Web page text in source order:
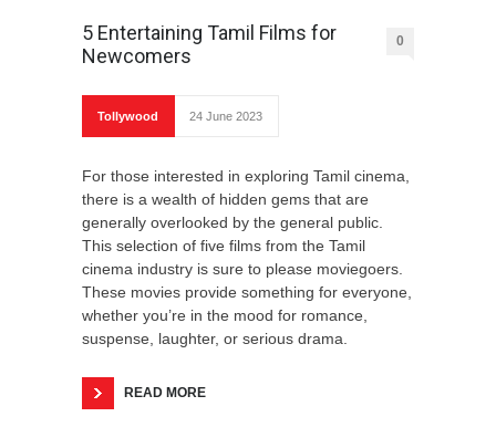
5 Entertaining Tamil Films for
Newcomers
0
Tollywood 24 June 2023
For those interested in exploring Tamil cinema,
there is a wealth of hidden gems that are
generally overlooked by the general public.
This selection of five films from the Tamil
cinema industry is sure to please moviegoers.
These movies provide something for everyone,
whether you’re in the mood for romance,
suspense, laughter, or serious drama.
READ MORE